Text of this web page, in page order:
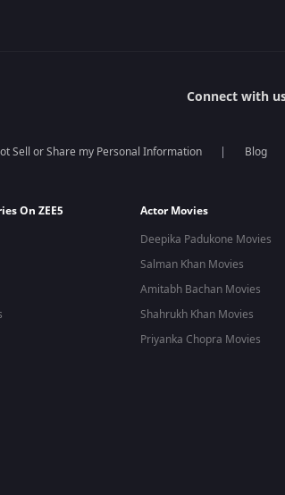
Connect with
Sell or Share my Personal Information Blog
On ZEE5
Actor Movies
Deepika Padukone Movies
Salman Khan Movies
Amitabh Bachan Movies
Shahrukh Khan Movies
Priyanka Chopra Movies